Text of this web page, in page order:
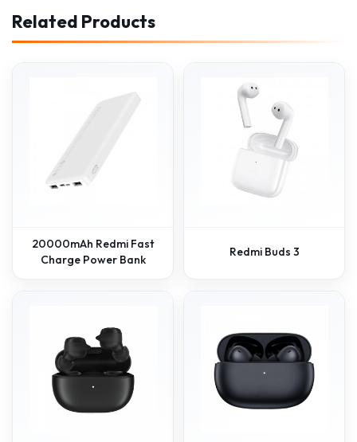
Related Products
20000mAh Redmi Fast
Charge Power Bank
Redmi Buds 3